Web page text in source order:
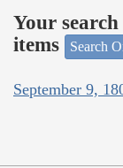
Your
items
Search
September 9,